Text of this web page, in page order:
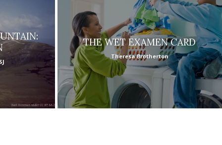
THE WET EXAMEN CARD
Theresa Brotherton